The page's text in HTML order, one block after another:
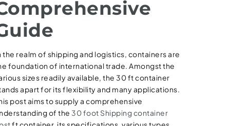
the realm of shipping and logistics, containers are
foundation of international trade. Amongst the
sizes readily available, the 30 ft container
apart for its flexibility and many applications.
post aims to supply a comprehensive
of the 30 foot Shipping container